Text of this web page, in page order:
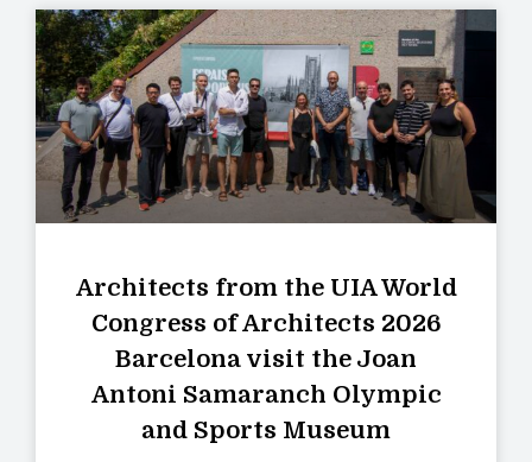
Architects from the UIA World
Congress of Architects 2026
Barcelona visit the Joan
Antoni Samaranch Olympic
and Sports Museum